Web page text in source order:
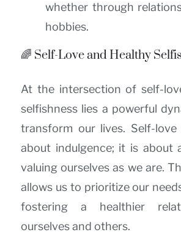
whether through
hobbies.
🌈 Self-Love and Healthy
At the intersection of self-
selfishness lies a powerful
transform our lives. Self-
about indulgence; it is about
valuing ourselves as we are.
allows us to prioritize our
fostering a healthier
ourselves and others.